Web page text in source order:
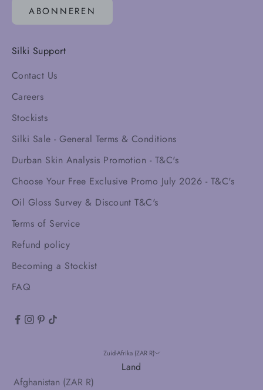
ABONNEREN
Silki Support
Contact Us
Careers
Stockists
Silki Sale - General Terms & Conditions
Durban Skin Analysis Promotion - T&C's
Choose Your Free Exclusive Promo July 2026 - T&C's
Oil Gloss Survey & Discount T&C's
Terms of Service
Refund policy
Becoming a Stockist
FAQ
Zuid-Afrika (ZAR R)
Land
Afghanistan (ZAR R)